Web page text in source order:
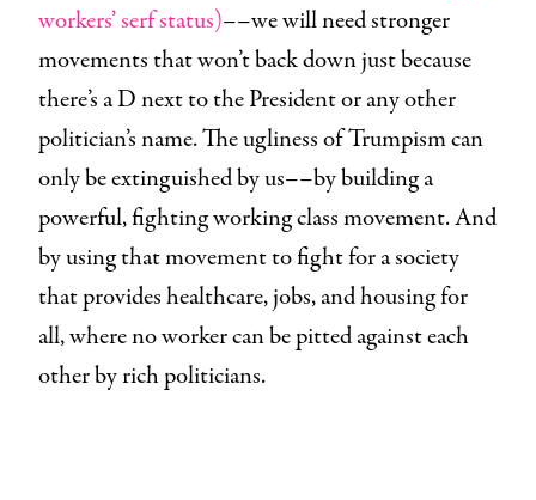
workers’ serf status)––we will need stronger
movements that won’t back down just because
there’s a D next to the President or any other
politician’s name. The ugliness of Trumpism can
only be extinguished by us––by building a
powerful, fighting working class movement. And
by using that movement to fight for a society
that provides healthcare, jobs, and housing for
all, where no worker can be pitted against each
other by rich politicians.